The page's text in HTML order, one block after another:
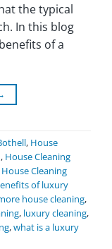
the typical
In this blog
of a
, House
, House Cleaning
House Cleaning
of luxury
house cleaning,
, luxury cleaning,
,what is a luxury